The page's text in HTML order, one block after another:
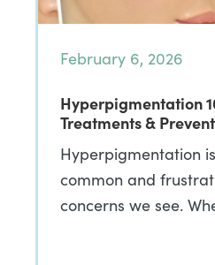
February 6, 2026
Hyperpigmentation
Treatments &
Hyperpigmentation
common and
concerns we see.